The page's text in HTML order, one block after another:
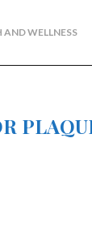
AND WELLNESS